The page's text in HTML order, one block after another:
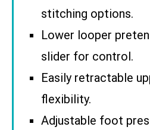
stitching options.
Lower looper
slider for control.
Easily retractable
flexibility.
Adjustable foot